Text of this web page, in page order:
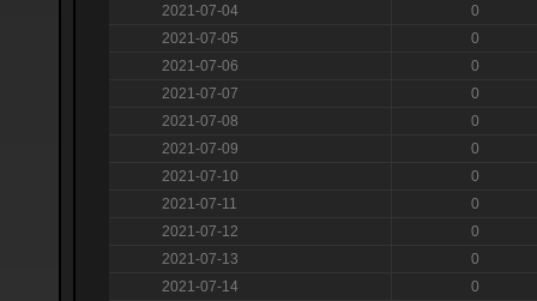
2021-07-04
0
2021-07-05
0
2021-07-06
0
2021-07-07
0
2021-07-08
0
2021-07-09
0
2021-07-10
0
2021-07-11
0
2021-07-12
0
2021-07-13
0
2021-07-14
0